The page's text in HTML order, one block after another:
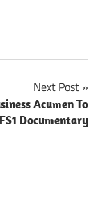
Next Post
Acumen To
Documentary